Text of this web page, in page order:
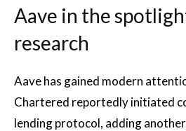
Aave in the
research
Aave has gained modern
Chartered reportedly initiated
lending protocol, adding